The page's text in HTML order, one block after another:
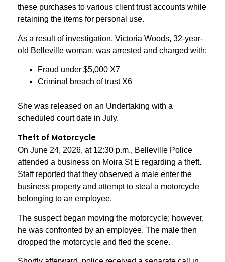
these purchases to various client trust accounts while
retaining the items for personal use.
As a result of investigation, Victoria Woods, 32-year-
old Belleville woman, was arrested and charged with:
Fraud under $5,000 X7
Criminal breach of trust X6
She was released on an Undertaking with a
scheduled court date in July.
Theft of Motorcycle
On June 24, 2026, at 12:30 p.m., Belleville Police
attended a business on Moira St E regarding a theft.
Staff reported that they observed a male enter the
business property and attempt to steal a motorcycle
belonging to an employee.
The suspect began moving the motorcycle; however,
he was confronted by an employee. The male then
dropped the motorcycle and fled the scene.